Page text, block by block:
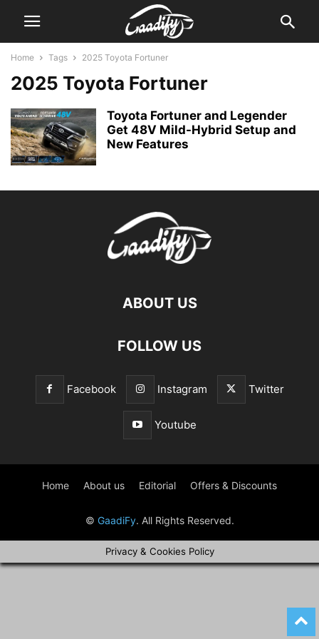
Home Tags 2025 Toyota Fortuner
2025 Toyota Fortuner
Toyota Fortuner and Legender
Get 48V Mild-Hybrid Setup and
New Features
ABOUT US
FOLLOW US
Facebook Instagram Twitter
Youtube
Home About us Editorial Offers & Discounts
© GaadiFy. All Rights Reserved.
Privacy & Cookies Policy